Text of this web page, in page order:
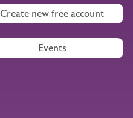
Create new free account
Events